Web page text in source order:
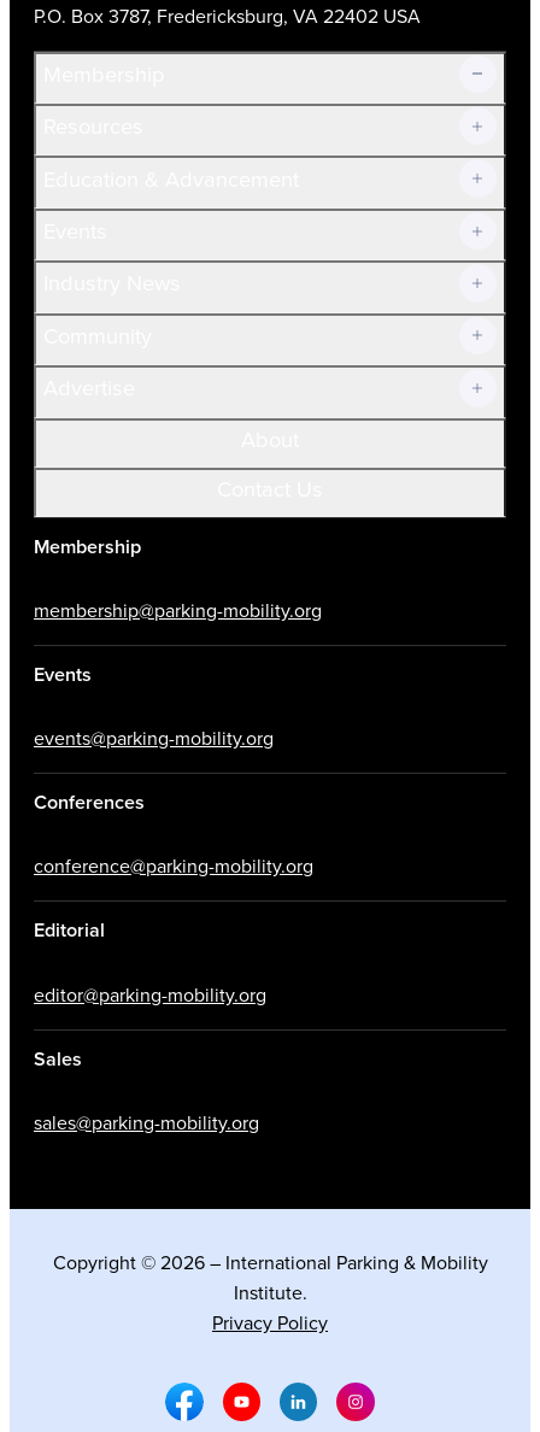
P.O. Box 3787, Fredericksburg, VA 22402 USA
Join Now!
Current Members
Volunteer
Membership
membership@parking-mobility.org
Events
events@parking-mobility.org
Conferences
conference@parking-mobility.org
Editorial
editor@parking-mobility.org
Sales
sales@parking-mobility.org
Copyright © 2026 – International Parking & Mobility
Institute.
Privacy Policy
Facebook Social Media
Youtube Social Media
Linkedin Social Media
Instagram Social